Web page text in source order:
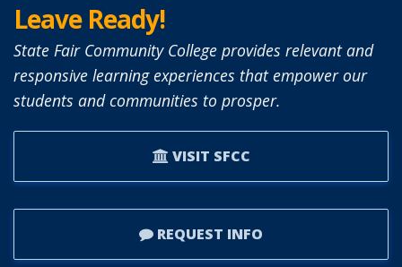
Leave Ready!
State Fair Community College provides relevant and
responsive learning experiences that empower our
students and communities to prosper.
VISIT SFCC
REQUEST INFO